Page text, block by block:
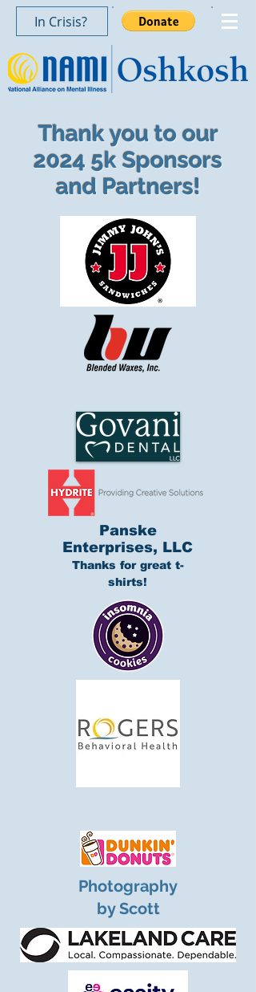
In Crisis?
Thank you to our
2024 5k Sponsors
and Partners!
Panske
Enterprises, LLC
Thanks for great t-
shirts!
Photography
by Scott